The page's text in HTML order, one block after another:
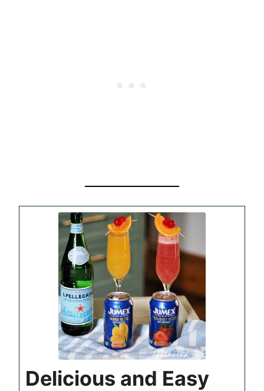
Delicious and Easy